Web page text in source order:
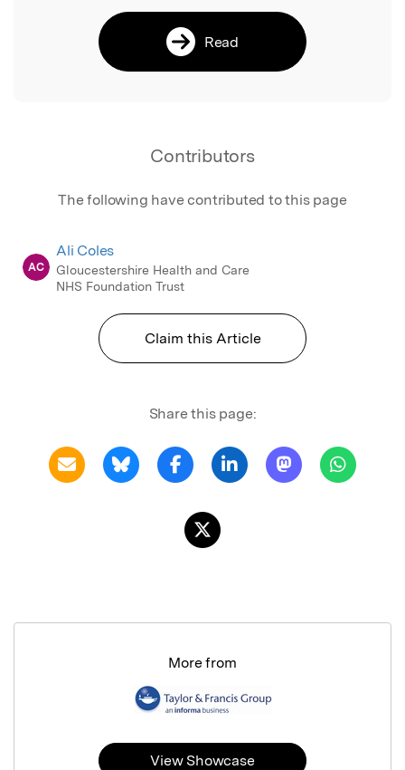
Read
Contributors
The following have contributed to this page
AC
Ali Coles
Gloucestershire Health and Care
NHS Foundation Trust
Claim this Article
Share this page:
More from
View Showcase